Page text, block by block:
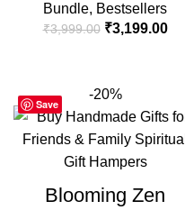
Bundle, Bestsellers
₹3,999.00 ₹3,199.00
Save
-20%
Blooming Zen